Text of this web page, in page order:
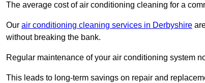
The average cost of air conditioning cleaning for a
Our air conditioning cleaning services in Derbyshire
without breaking the bank.
Regular maintenance of your air conditioning system
This leads to long-term savings on repair and